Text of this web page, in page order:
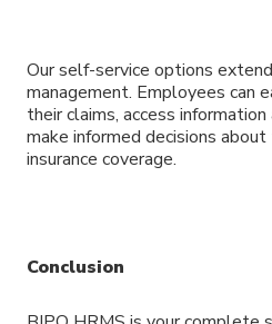
Our self-service options
management. Employees can
their claims, access
make informed decisions
insurance coverage.
Conclusion